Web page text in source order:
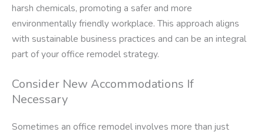
harsh chemicals, promoting a safer and more
environmentally friendly workplace. This approach aligns
with sustainable business practices and can be an integral
part of your office remodel strategy.
Consider New Accommodations If
Necessary
Sometimes an office remodel involves more than just